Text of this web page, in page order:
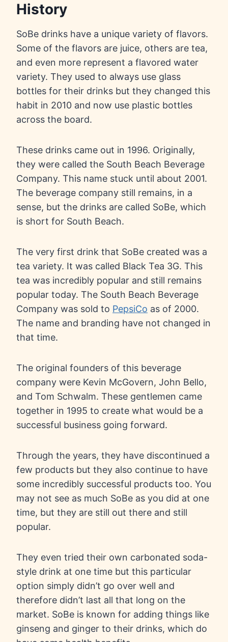
History
SoBe drinks have a unique variety of flavors.
Some of the flavors are juice, others are tea,
and even more represent a flavored water
variety. They used to always use glass
bottles for their drinks but they changed this
habit in 2010 and now use plastic bottles
across the board.
These drinks came out in 1996. Originally,
they were called the South Beach Beverage
Company. This name stuck until about 2001.
The beverage company still remains, in a
sense, but the drinks are called SoBe, which
is short for South Beach.
The very first drink that SoBe created was a
tea variety. It was called Black Tea 3G. This
tea was incredibly popular and still remains
popular today. The South Beach Beverage
Company was sold to PepsiCo as of 2000.
The name and branding have not changed in
that time.
The original founders of this beverage
company were Kevin McGovern, John Bello,
and Tom Schwalm. These gentlemen came
together in 1995 to create what would be a
successful business going forward.
Through the years, they have discontinued a
few products but they also continue to have
some incredibly successful products too. You
may not see as much SoBe as you did at one
time, but they are still out there and still
popular.
They even tried their own carbonated soda-
style drink at one time but this particular
option simply didn’t go over well and
therefore didn’t last all that long on the
market. SoBe is known for adding things like
ginseng and ginger to their drinks, which do